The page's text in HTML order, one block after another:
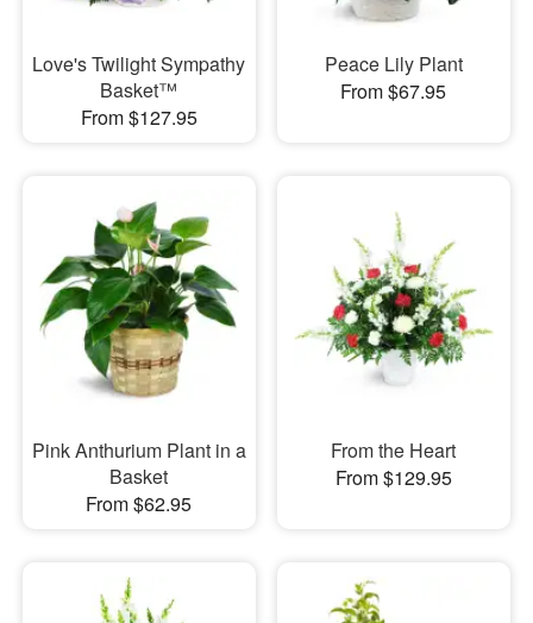
Love's Twilight Sympathy
Basket™
From $127.95
Peace Lily Plant
From $67.95
Pink Anthurium Plant in a
Basket
From $62.95
From the Heart
From $129.95